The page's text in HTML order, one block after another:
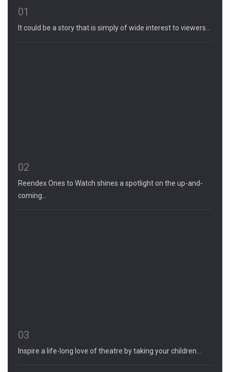
01
It could be a story that is simply of wide interest to viewers…
02
Reendex Ones to Watch shines a spotlight on the up-and-
coming…
03
Inspire a life-long love of theatre by taking your children…